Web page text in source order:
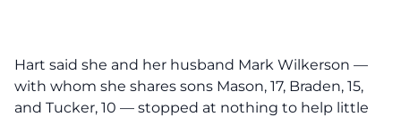
Hart said she and her husband Mark Wilkerson —
with whom she shares sons Mason, 17, Braden, 15,
and Tucker, 10 — stopped at nothing to help little